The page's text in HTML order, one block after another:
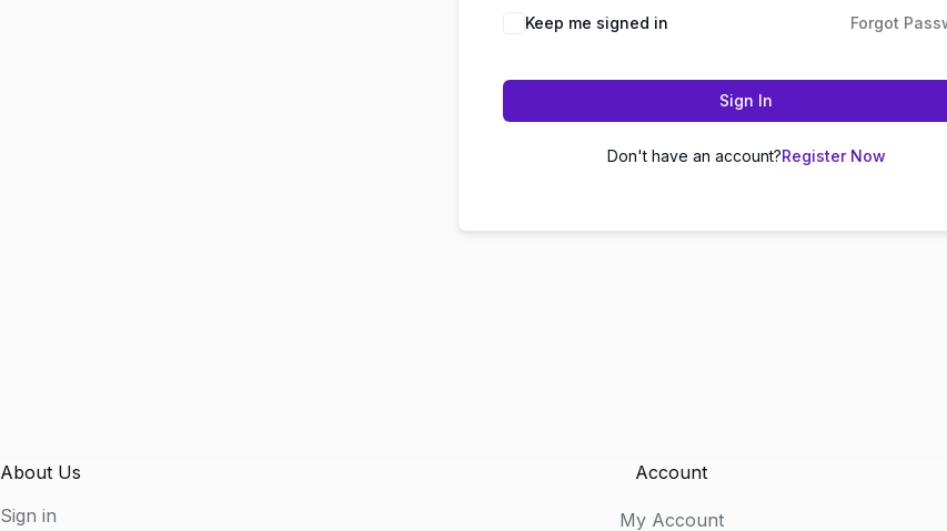
Keep me signed in Forgot
Sign In
Don't have an account?Register Now
About Us
Sign in
Account
My Account